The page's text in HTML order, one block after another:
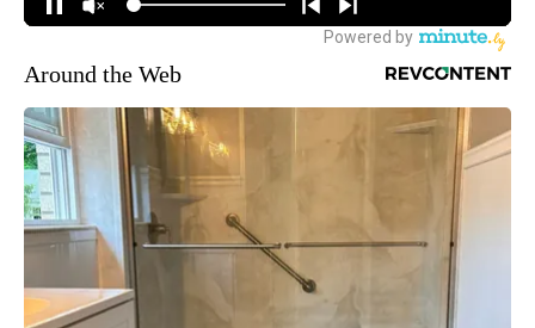
Around the Web